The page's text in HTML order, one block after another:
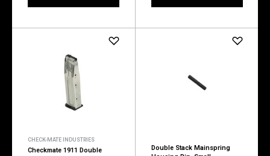
CHECK-MATE INDUSTRIES
Checkmate 1911 Double
Double Stack Mainspring